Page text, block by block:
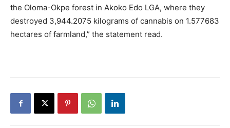
the Oloma-Okpe forest in Akoko Edo LGA, where they
destroyed 3,944.2075 kilograms of cannabis on 1.577683
hectares of farmland,” the statement read.